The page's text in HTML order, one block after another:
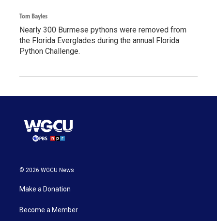
Tom Bayles
Nearly 300 Burmese pythons were removed from
the Florida Everglades during the annual Florida
Python Challenge.
© 2026 WGCU News
Make a Donation
Become a Member